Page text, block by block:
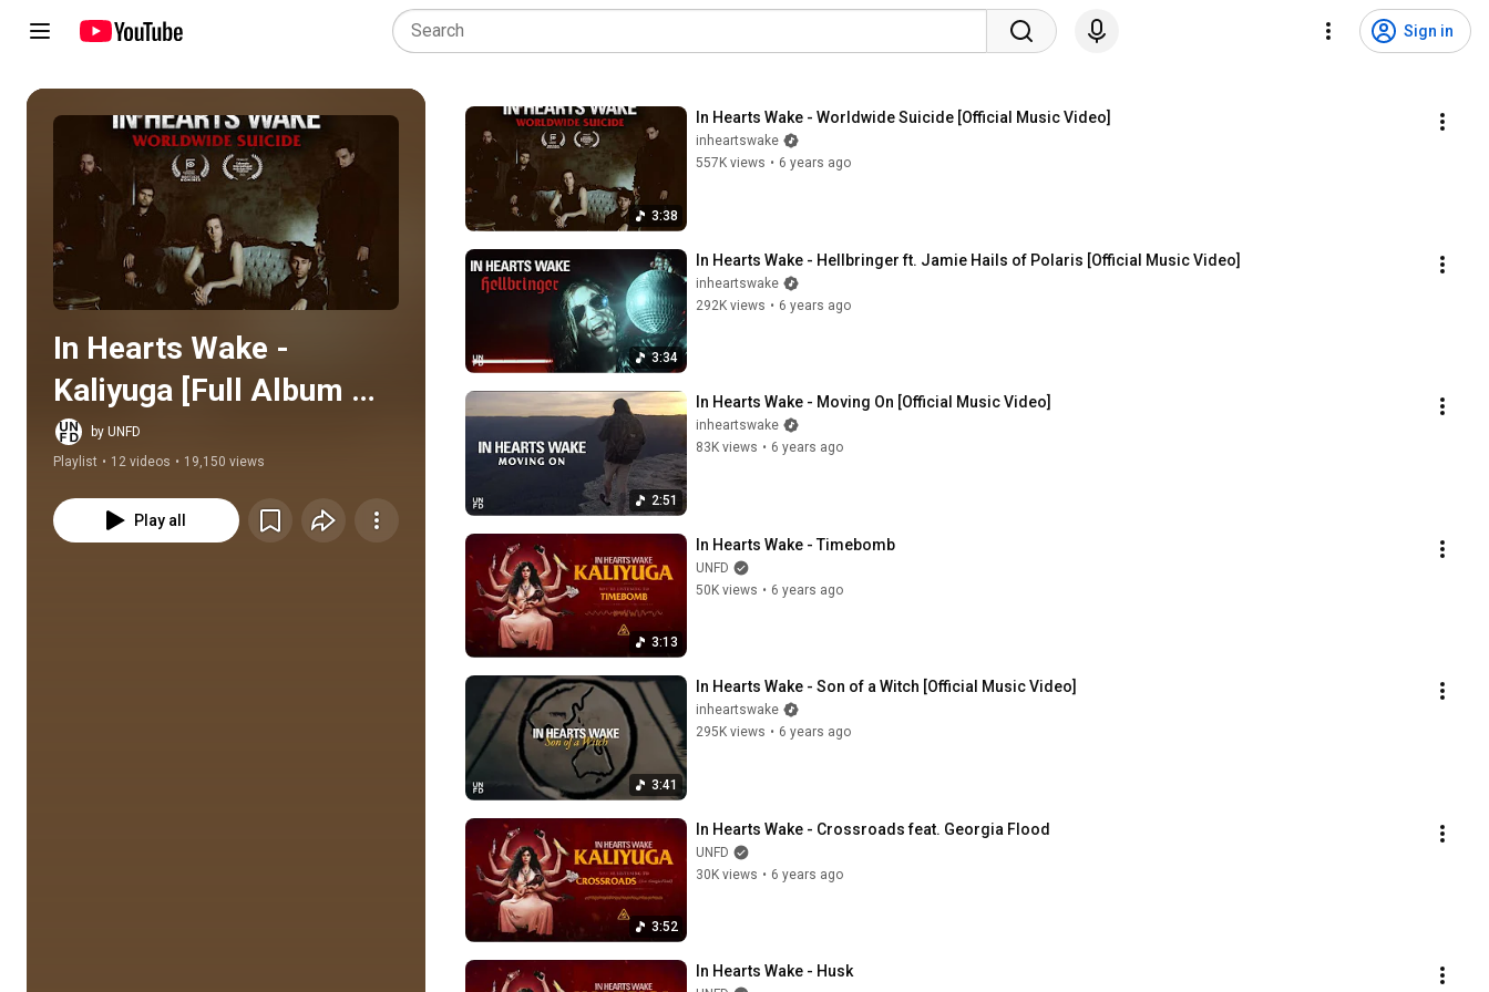
Sign in
Play all
In Hearts Wake -
Kaliyuga [Full Album
Stream]
by UNFD
Playlist • 12 videos • 19,150 views
Play all
3:38
In Hearts Wake - Worldwide Suicide [Official Music Video]
inheartswake
557K views • 6 years ago
3:34
In Hearts Wake - Hellbringer ft. Jamie Hails of Polaris [Official Music Video]
inheartswake
292K views • 6 years ago
2:51
In Hearts Wake - Moving On [Official Music Video]
inheartswake
83K views • 6 years ago
3:13
In Hearts Wake - Timebomb
UNFD
50K views • 6 years ago
3:41
In Hearts Wake - Son of a Witch [Official Music Video]
inheartswake
295K views • 6 years ago
3:52
In Hearts Wake - Crossroads feat. Georgia Flood
UNFD
30K views • 6 years ago
In Hearts Wake - Husk